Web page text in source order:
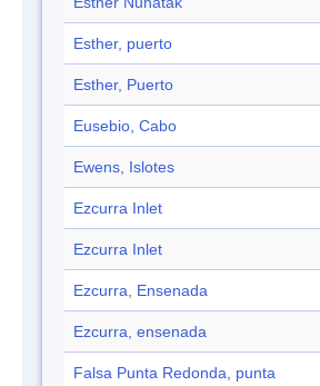
Esther, puerto
Esther, Puerto
Eusebio, Cabo
Ewens, Islotes
Ezcurra Inlet
Ezcurra Inlet
Ezcurra, Ensenada
Ezcurra, ensenada
Falsa Punta Redonda, punta